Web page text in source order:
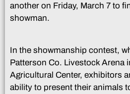
another on Friday, March 7 to
showman.
In the showmanship contest,
Patterson Co. Livestock Arena
Agricultural Center, exhibitors
ability to present their animals